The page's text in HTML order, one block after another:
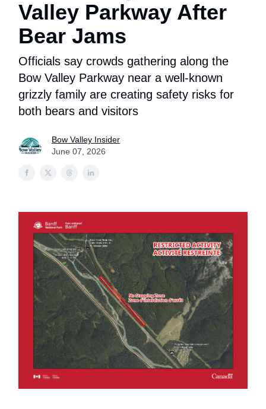
Valley Parkway After
Bear Jams
Officials say crowds gathering along the
Bow Valley Parkway near a well-known
grizzly family are creating safety risks for
both bears and visitors
Bow Valley Insider
June 07, 2026